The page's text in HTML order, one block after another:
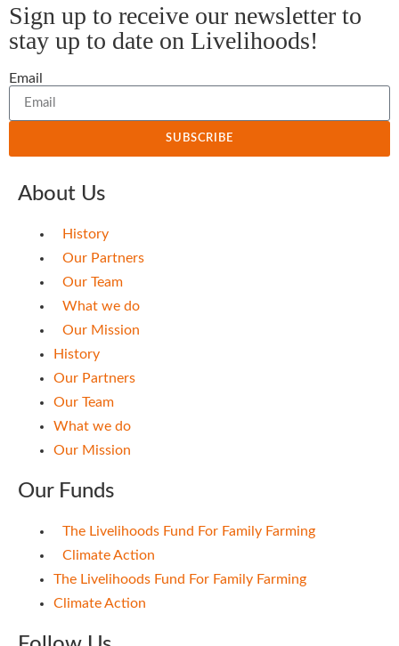
Sign up to receive our newsletter to
stay up to date on Livelihoods!
Email
SUBSCRIBE
About Us
History
Our Partners
Our Team
What we do
Our Mission
History
Our Partners
Our Team
What we do
Our Mission
Our Funds
The Livelihoods Fund For Family Farming
Climate Action
The Livelihoods Fund For Family Farming
Climate Action